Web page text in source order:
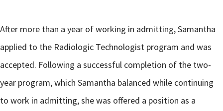
After more than a year of working in admitting, Samantha
applied to the Radiologic Technologist program and was
accepted. Following a successful completion of the two-
year program, which Samantha balanced while continuing
to work in admitting, she was offered a position as a